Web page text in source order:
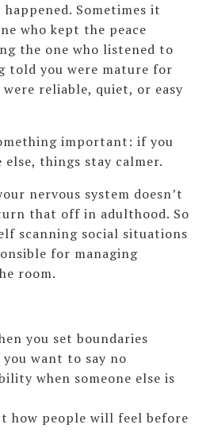
Sometimes it
who kept the peace
the one who listened to
told you were mature for
were reliable, quiet, or easy
important: if you
things stay calmer.
nervous system doesn’t
that off in adulthood. So
scanning social situations
for managing
room.
you set boundaries
you want to say no
when someone else is
how people will feel before